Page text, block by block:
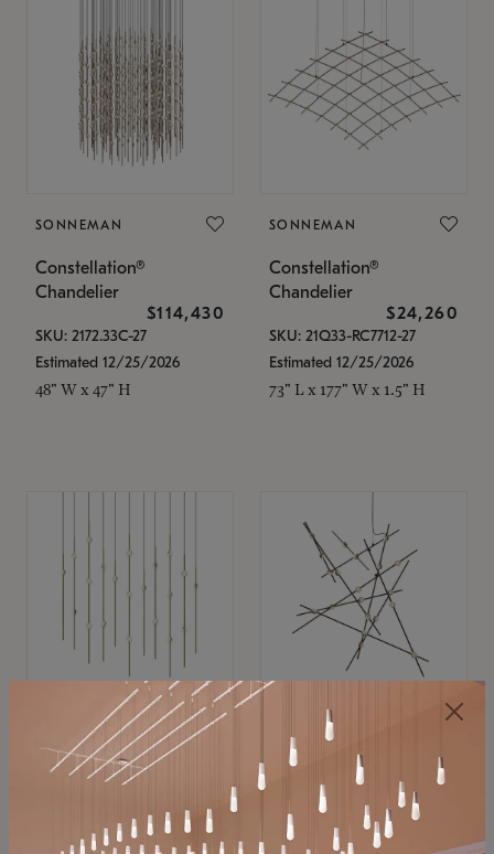
SONNEMAN
Constellation®
Chandelier
$114,430
SKU: 2172.33C-27
Estimated 12/25/2026
48" W x 47" H
SONNEMAN
Constellation®
Chandelier
$24,260
SKU: 21Q33-RC7712-27
Estimated 12/25/2026
73" L x 177" W x 1.5" H
SONNEMAN
Constellation®
$11,800
SKU: 2016.38C-27
SONNEMAN
Constellation®
Chandelier
$8,670
SKU: 2152.33C-27